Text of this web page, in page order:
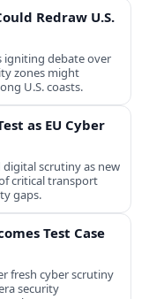
Redraw U.S.
igniting debate over
zones might
U.S. coasts.
as EU Cyber
digital scrutiny as new
critical transport
gaps.
Test Case
fresh cyber scrutiny
security